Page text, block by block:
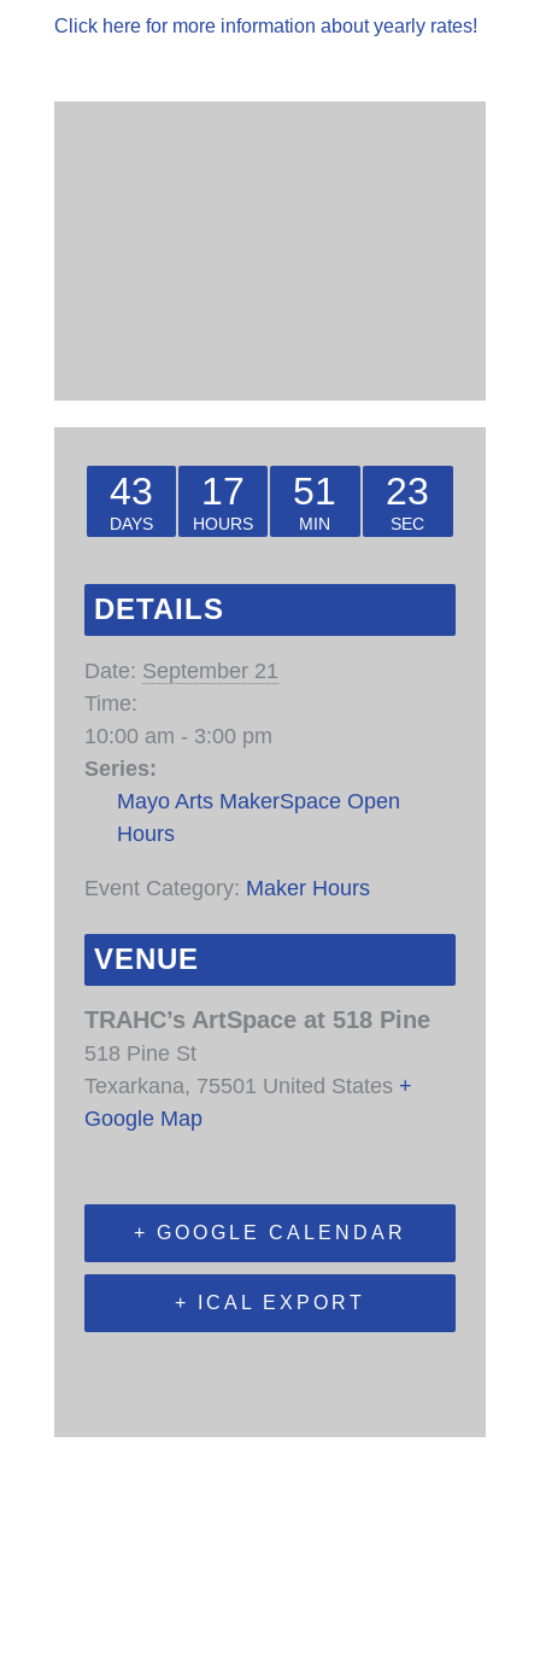
Click here for more information about yearly rates!
43
DAYS
17
HOURS
51
MIN
22
SEC
DETAILS
Date: September 21
Time:
10:00 am - 3:00 pm
Series:
Mayo Arts MakerSpace Open
Hours
Event Category: Maker Hours
VENUE
TRAHC’s ArtSpace at 518 Pine
518 Pine St
Texarkana, 75501 United States +
Google Map
+ GOOGLE CALENDAR
+ ICAL EXPORT